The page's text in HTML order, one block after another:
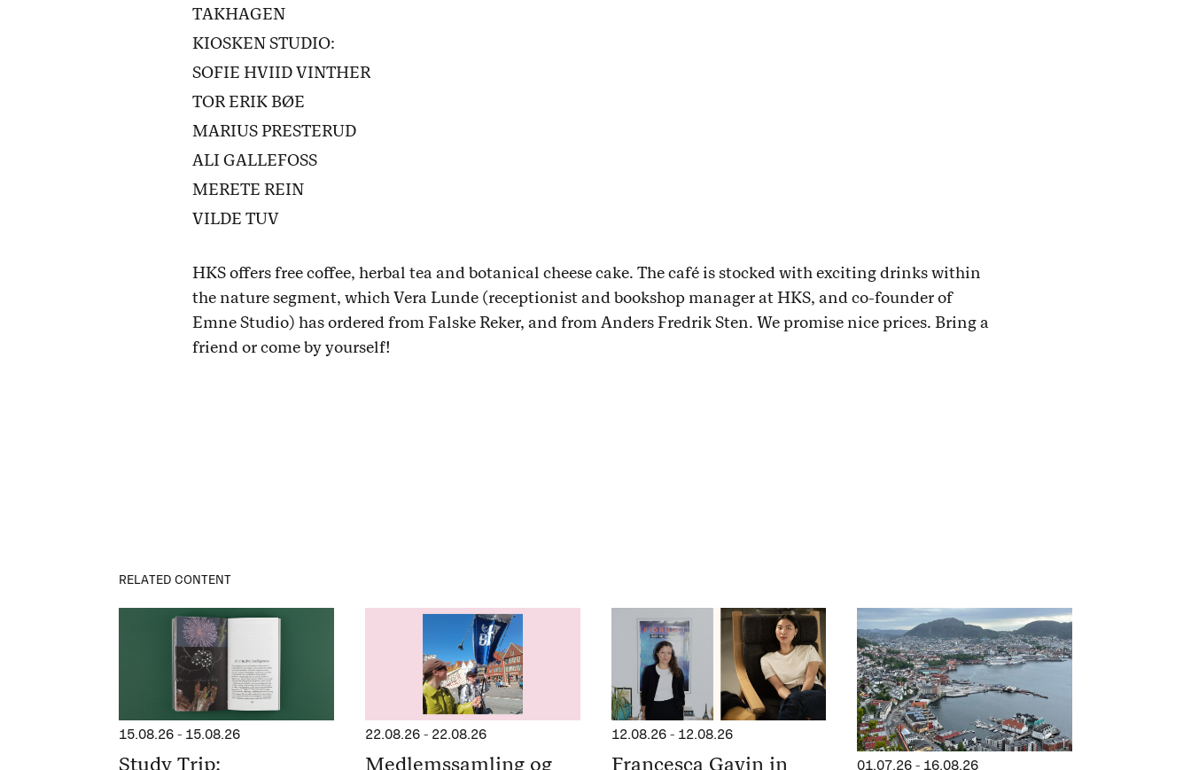
TAKHAGEN
KIOSKEN STUDIO:
SOFIE HVIID VINTHER
TOR ERIK BØE
MARIUS PRESTERUD
ALI GALLEFOSS
MERETE REIN
VILDE TUV
HKS offers free coffee, herbal tea and botanical cheese cake. The café is stocked with exciting drinks within
the nature segment, which Vera Lunde (receptionist and bookshop manager at HKS, and co-founder of
Emne Studio) has ordered from Falske Reker, and from Anders Fredrik Sten. We promise nice prices. Bring a
friend or come by yourself!
RELATED CONTENT
15.08.26 - 15.08.26
Study Trip:
22.08.26- 22.08.26
Medlemssamling og
12.08.26- 12.08.26
Francesca Gavin in
01.07.26 - 16.08.26